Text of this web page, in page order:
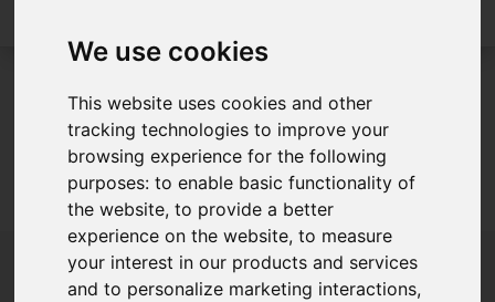
We use cookies
This website uses cookies and other
tracking technologies to improve your
browsing experience for the following
purposes:to enable basic functionality of
the website,to provide a better
experience on the website,to measure
your interest in our products and services
and to personalize marketing interactions,
Sorry, no records were found. Please try again.